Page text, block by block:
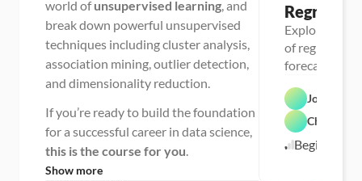
world ofunsupervised learning, and
break down powerful unsupervised
techniques including cluster analysis,
association mining, outlier detection,
and dimensionality reduction.
If you’re ready to build the foundation
for a successful career in data science,
this is the course for you.
Show more
Explore the
of regression
forecasting,
projects
Josh
Chris
Beginner